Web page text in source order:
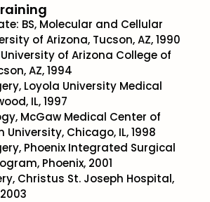
BS, Molecular and Cellular
of Arizona, Tucson, AZ, 1990
University of Arizona College of
AZ, 1994
Loyola University Medical
IL, 1997
McGaw Medical Center of
University, Chicago, IL, 1998
Phoenix Integrated Surgical
Phoenix, 2001
Christus St. Joseph Hospital,